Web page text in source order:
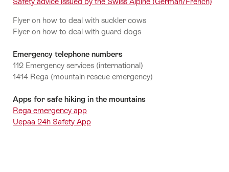
Flyer on how to deal with suckler cows
Flyer on how to deal with guard dogs
Emergency telephone numbers
112 Emergency services (international)
1414 Rega (mountain rescue emergency)
Apps for safe hiking in the mountains
Rega emergency app
Uepaa 24h Safety App